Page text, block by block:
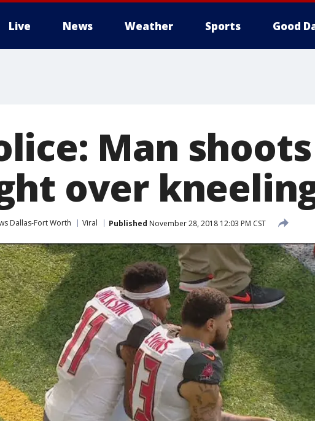
Live News Weather Sports Good
Man
over
Dallas-Fort Worth Viral Published November 28, 2018 12:03 PM CST